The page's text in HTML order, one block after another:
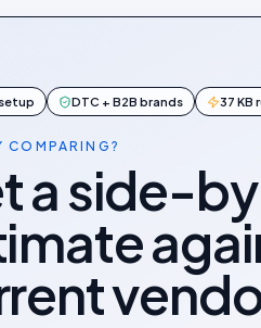
DTC + B2B brands 37 KB
COMPARING?
a side-